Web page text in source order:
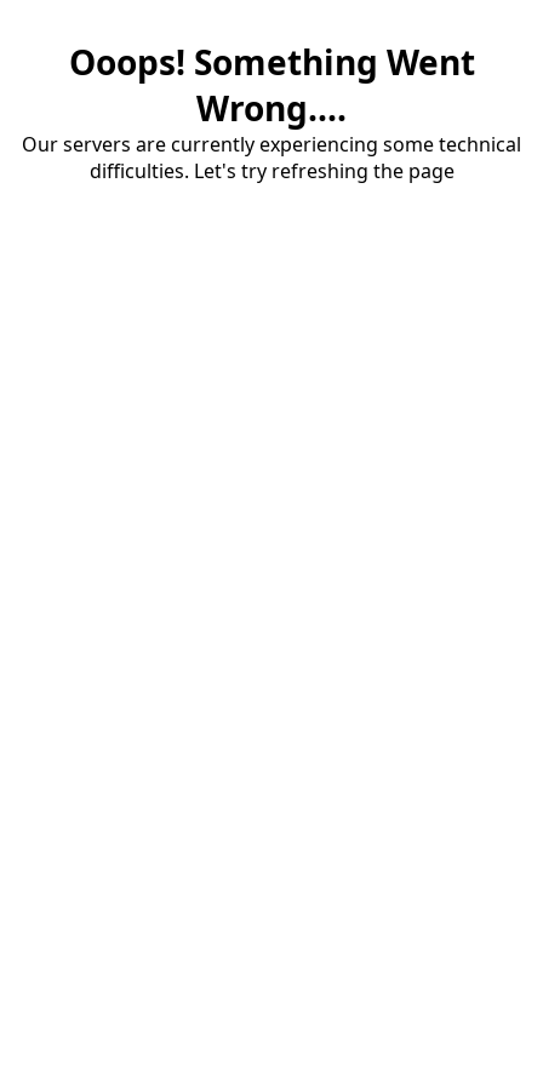
Ooops! Something Went
Wrong....
Our servers are currently experiencing some technical
difficulties. Let's try refreshing the page